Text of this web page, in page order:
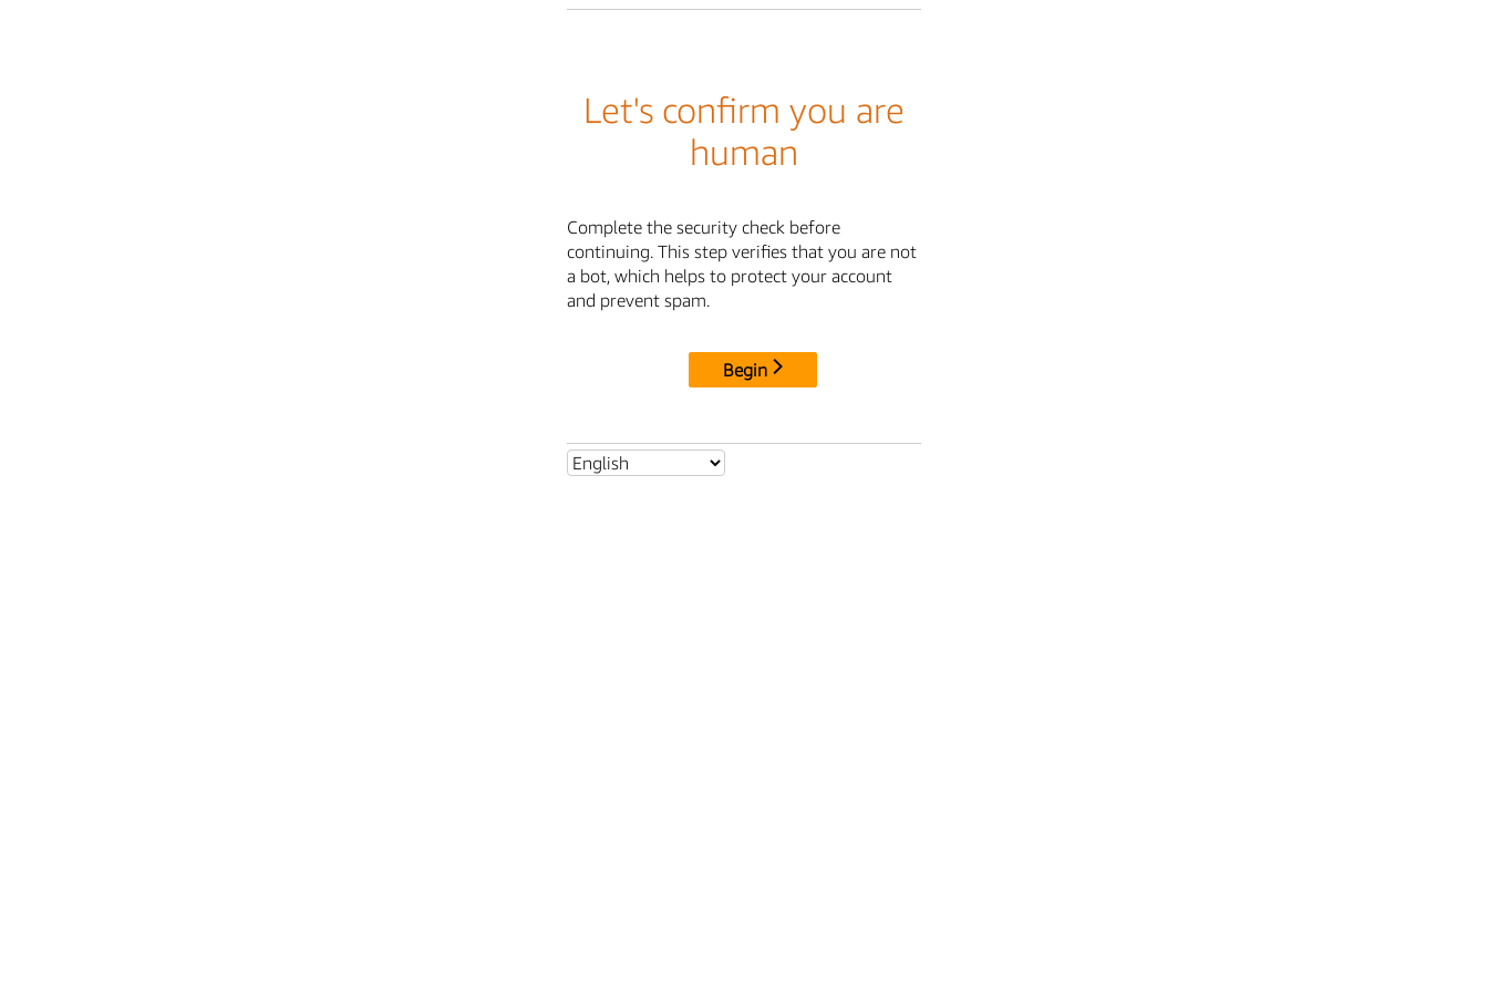
Let's confirm you are
human
Complete the security check before
continuing. This step verifies that you are not
a bot, which helps to protect your account
and prevent spam.
Begin